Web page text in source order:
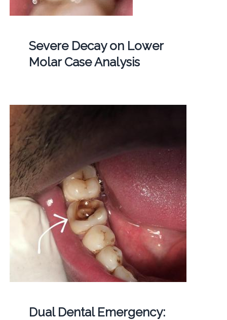
Severe Decay on Lower
Molar Case Analysis
Dual Dental Emergency: